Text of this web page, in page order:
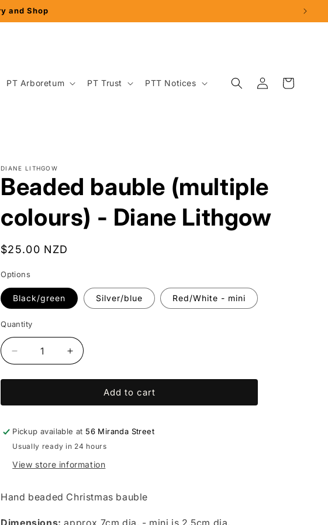
PT Arboretum PT Trust PTT Notices
Log
in
Cart
DIANE LITHGOW
Beaded bauble (multiple
colours) - Diane Lithgow
Regular
$25.00 NZD
Options
Black/green Silver/blue Red/White - mini
Quantity
Decrease
quantity
for
bauble
colours)
-
Diane
Lithgow
Increase
quantity
for
Beaded
bauble
colours)
-
Lithgow
Add to cart
Pickup available at 56 Miranda Street
Usually ready in 24 hours
View store information
Hand beaded Christmas bauble
Dimensions:approx 7cm dia. - mini is 2.5cm dia.